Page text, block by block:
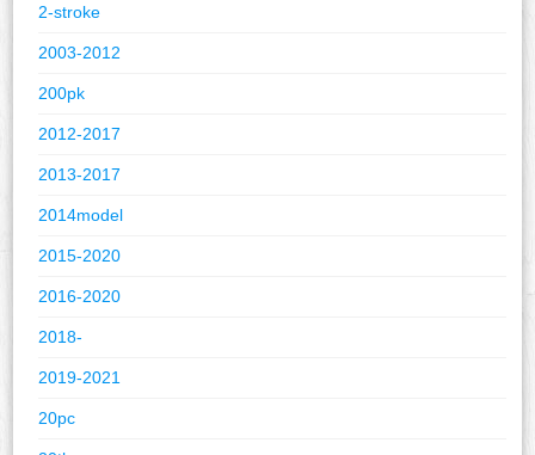
2-stroke
2003-2012
200pk
2012-2017
2013-2017
2014model
2015-2020
2016-2020
2018-
2019-2021
20pc